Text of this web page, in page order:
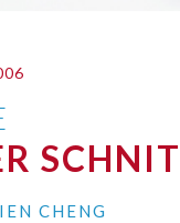
CHENG